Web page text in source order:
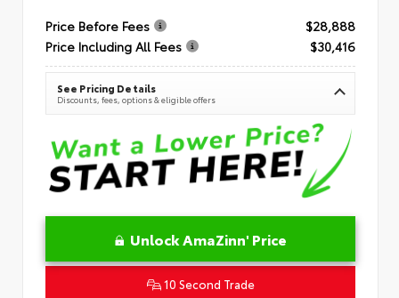
Price Before Fees
$28,888
Price Including All Fees
$30,416
See Pricing Details
Discounts, fees, options & eligible offers
Unlock AmaZinn' Price
10 Second Trade